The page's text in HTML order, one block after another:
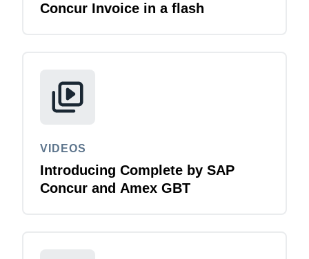
Concur Invoice in a flash
VIDEOS
Introducing Complete by SAP
Concur and Amex GBT